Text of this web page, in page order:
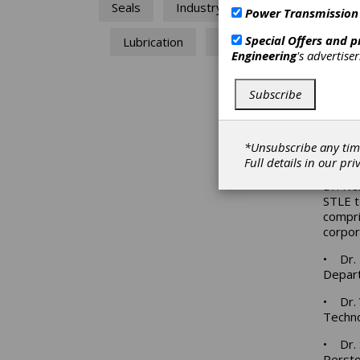
Seals Industry News
Lubrication STLE
The
STLE
• Dr.
• Dr.
• Dr.
Power
Special Offers and
Engineering's
Subscribe
*Unsubscribe any
Full details in our